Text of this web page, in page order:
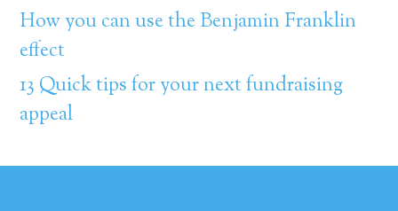
How you can use the Benjamin Franklin
effect
13 Quick tips for your next fundraising
appeal